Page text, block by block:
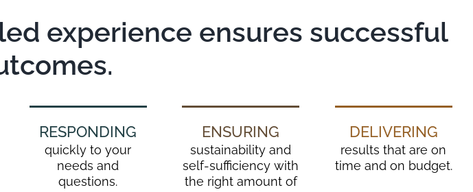
experience ensures successful
RESPONDING
quickly to your
needs and
questions.
ENSURING
sustainability and
self-sufficiency with
the right amount of
DELIVERING
results that are on
time and on budget.